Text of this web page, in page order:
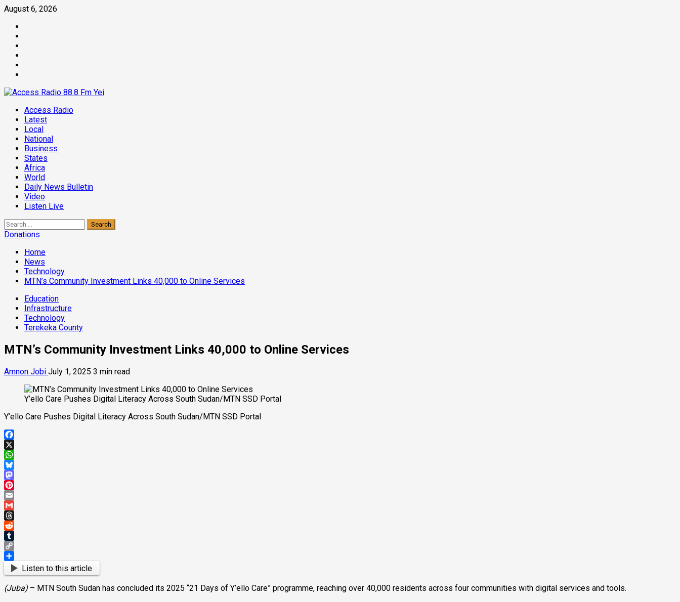
Skip
content
August 6, 2026
Primary
Menu
Access Radio
Latest
Local
National
Business
States
Africa
World
Daily News Bulletin
Video
Listen Live
Search
for:
Donations
Home
News
Technology
MTN’s Community Investment Links 40,000 to Online Services
Education
Infrastructure
Technology
Terekeka County
MTN’s Community Investment Links 40,000 to Online Services
Amnon Jobi July 1, 2025 3 min read
Y’ello Care Pushes Digital Literacy Across South Sudan/MTN SSD Portal
Y’ello Care Pushes Digital Literacy Across South Sudan/MTN SSD Portal
Facebook
X
WhatsApp
Bluesky
Mastodon
Pinterest
Email
Gmail
Threads
Reddit
Tumblr
Copy
Link
ShareListen to this article
(Juba) – MTN South Sudan has concluded its 2025 “21 Days of Y’ello Care” programme, reaching over 40,000 residents across four communities with digital services and tools.